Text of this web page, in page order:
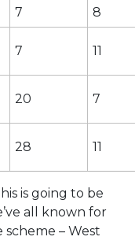
7 8
7 11
20 7
28 11
is going to be
all known for
scheme – West